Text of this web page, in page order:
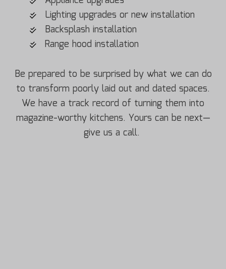
Lighting upgrades or new installation
Backsplash installation
Range hood installation
Be prepared to be surprised by what we can do
to transform poorly laid out and dated spaces.
We have a track record of turning them into
magazine-worthy kitchens. Yours can be next—
give us a call.